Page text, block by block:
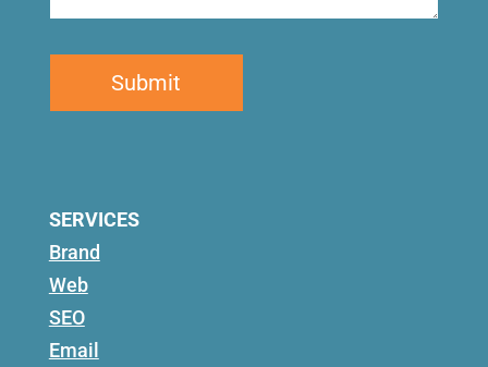
SERVICES
Brand
Web
SEO
Email